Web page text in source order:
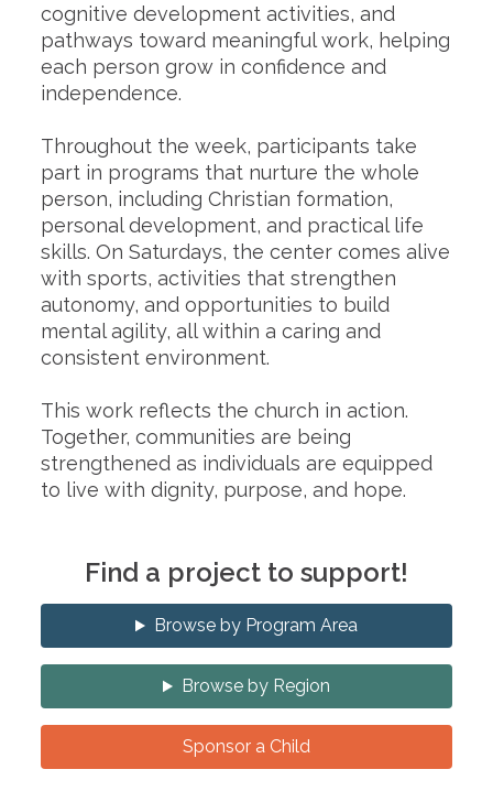
cognitive development activities, and
pathways toward meaningful work, helping
each person grow in confidence and
independence.
Throughout the week, participants take
part in programs that nurture the whole
person, including Christian formation,
personal development, and practical life
skills. On Saturdays, the center comes alive
with sports, activities that strengthen
autonomy, and opportunities to build
mental agility, all within a caring and
consistent environment.
This work reflects the church in action.
Together, communities are being
strengthened as individuals are equipped
to live with dignity, purpose, and hope.
Find a project to support!
Browse by Program Area
Browse by Region
Sponsor a Child